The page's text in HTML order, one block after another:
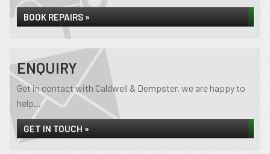
BOOK REPAIRS »
ENQUIRY
Get in contact with Caldwell & Dempster, we are happy to
help...
GET IN TOUCH »